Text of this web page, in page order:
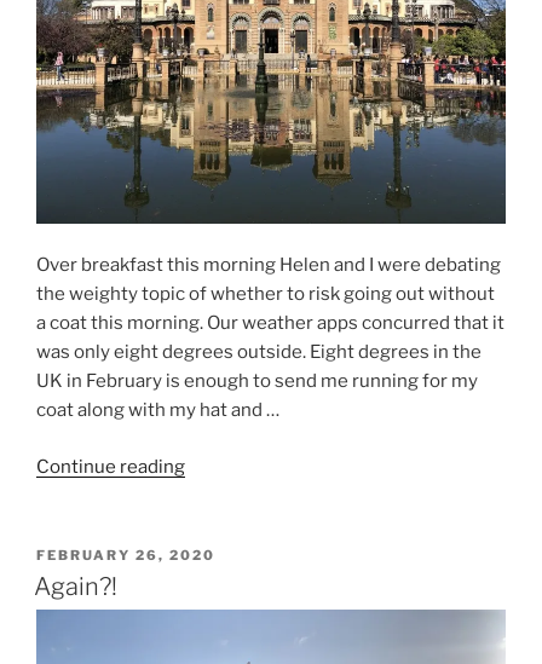
in
Spain”
Over breakfast this morning Helen and I were debating
the weighty topic of whether to risk going out without
a coat this morning. Our weather apps concurred that it
was only eight degrees outside. Eight degrees in the
UK in February is enough to send me running for my
coat along with my hat and …
Continue reading“Seville
Day
–
POSTED
ON
FEBRUARY 26, 2020
Again?!